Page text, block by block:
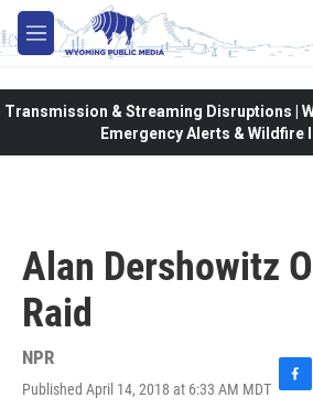
Skip to main content
M
e
Transmission & Streaming Disruptions |
Emergency Alerts & Wildfire
Alan Dershowitz
Raid
NPR
Published April 14, 2018 at 6:33 AM MDT F